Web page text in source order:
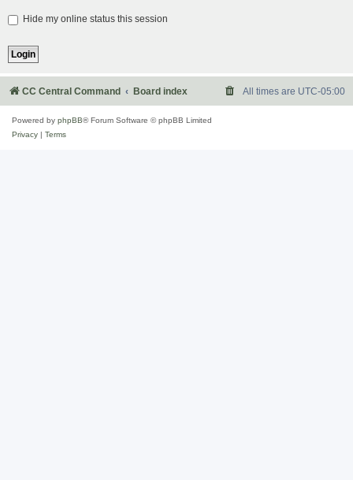
Hide my online status this session
CC Central Command Board index All times are UTC-05:00
Powered by phpBB® Forum Software © phpBB Limited
Privacy
Terms